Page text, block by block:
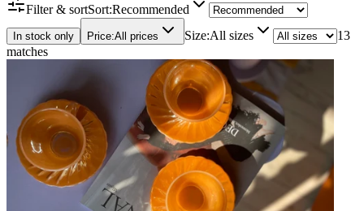
Filter & sortSort:Recommended
In stock only Price:All prices Size:All sizes
13
matches